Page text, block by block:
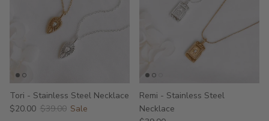
Tori - Stainless Steel Necklace
$20.00 $39.00 Sale
Remi - Stainless Steel
Necklace